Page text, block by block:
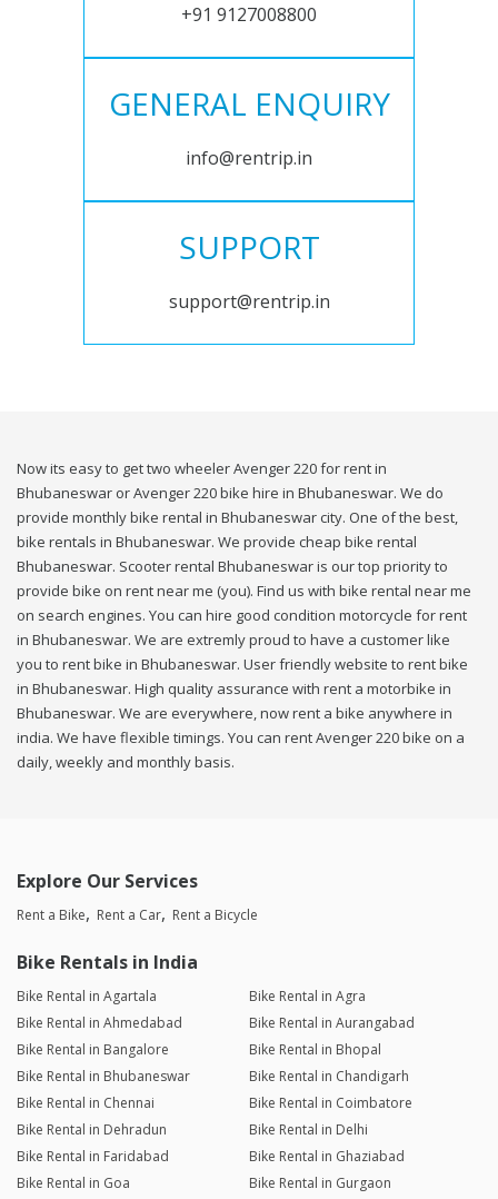
+91 9127008800
GENERAL ENQUIRY
info@rentrip.in
SUPPORT
support@rentrip.in
Now its easy to get two wheeler Avenger 220 for rent in
Bhubaneswar or Avenger 220 bike hire in Bhubaneswar. We do
provide monthly bike rental in Bhubaneswar city. One of the best,
bike rentals in Bhubaneswar. We provide cheap bike rental
Bhubaneswar. Scooter rental Bhubaneswar is our top priority to
provide bike on rent near me (you). Find us with bike rental near me
on search engines. You can hire good condition motorcycle for rent
in Bhubaneswar. We are extremly proud to have a customer like
you to rent bike in Bhubaneswar. User friendly website to rent bike
in Bhubaneswar. High quality assurance with rent a motorbike in
Bhubaneswar. We are everywhere, now rent a bike anywhere in
india. We have flexible timings. You can rent Avenger 220 bike on a
daily, weekly and monthly basis.
Explore Our Services
Rent a Bike Rent a Car Rent a Bicycle
Bike Rentals in India
Bike Rental in Agartala
Bike Rental in Agra
Bike Rental in Ahmedabad
Bike Rental in Aurangabad
Bike Rental in Bangalore
Bike Rental in Bhopal
Bike Rental in Bhubaneswar
Bike Rental in Chandigarh
Bike Rental in Chennai
Bike Rental in Coimbatore
Bike Rental in Dehradun
Bike Rental in Delhi
Bike Rental in Faridabad
Bike Rental in Ghaziabad
Bike Rental in Goa
Bike Rental in Gurgaon